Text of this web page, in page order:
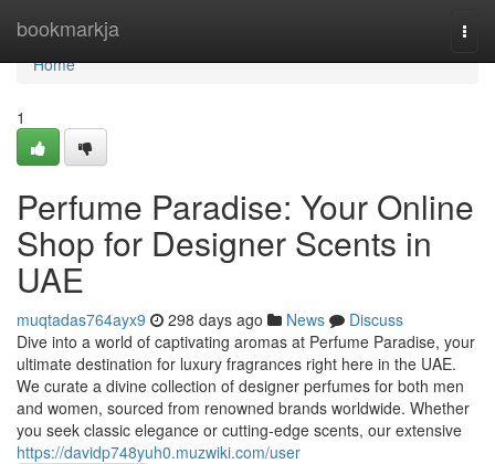
bookmarkja
Home
Home
1
Perfume Paradise: Your Online
Shop for Designer Scents in
UAE
muqtadas764ayx9 298 days ago News
Discuss
Dive into a world of captivating aromas at Perfume Paradise, your
ultimate destination for luxury fragrances right here in the UAE.
We curate a divine collection of designer perfumes for both men
and women, sourced from renowned brands worldwide. Whether
you seek classic elegance or cutting-edge scents, our extensive
https://davidp748yuh0.muzwiki.com/user